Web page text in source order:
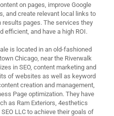
on pages, improve Google
and create relevant local links to
pages. The services they
efficient, and have a high ROI.
is located in an old-fashioned
Chicago, near the Riverwalk
in SEO, content marketing and
of websites as well as keyword
creation and management,
Page optimization. They have
as Ram Exteriors, 4esthetics
LLC to achieve their goals of